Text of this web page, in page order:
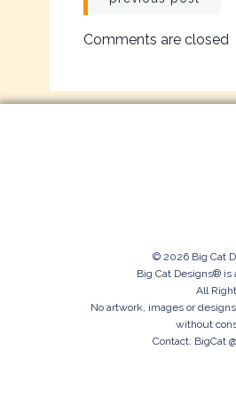
navigation
Comments are closed
© 2026 Big Cat
Big Cat Designs® is
All
No artwork, images or
without
Contact: BigCat